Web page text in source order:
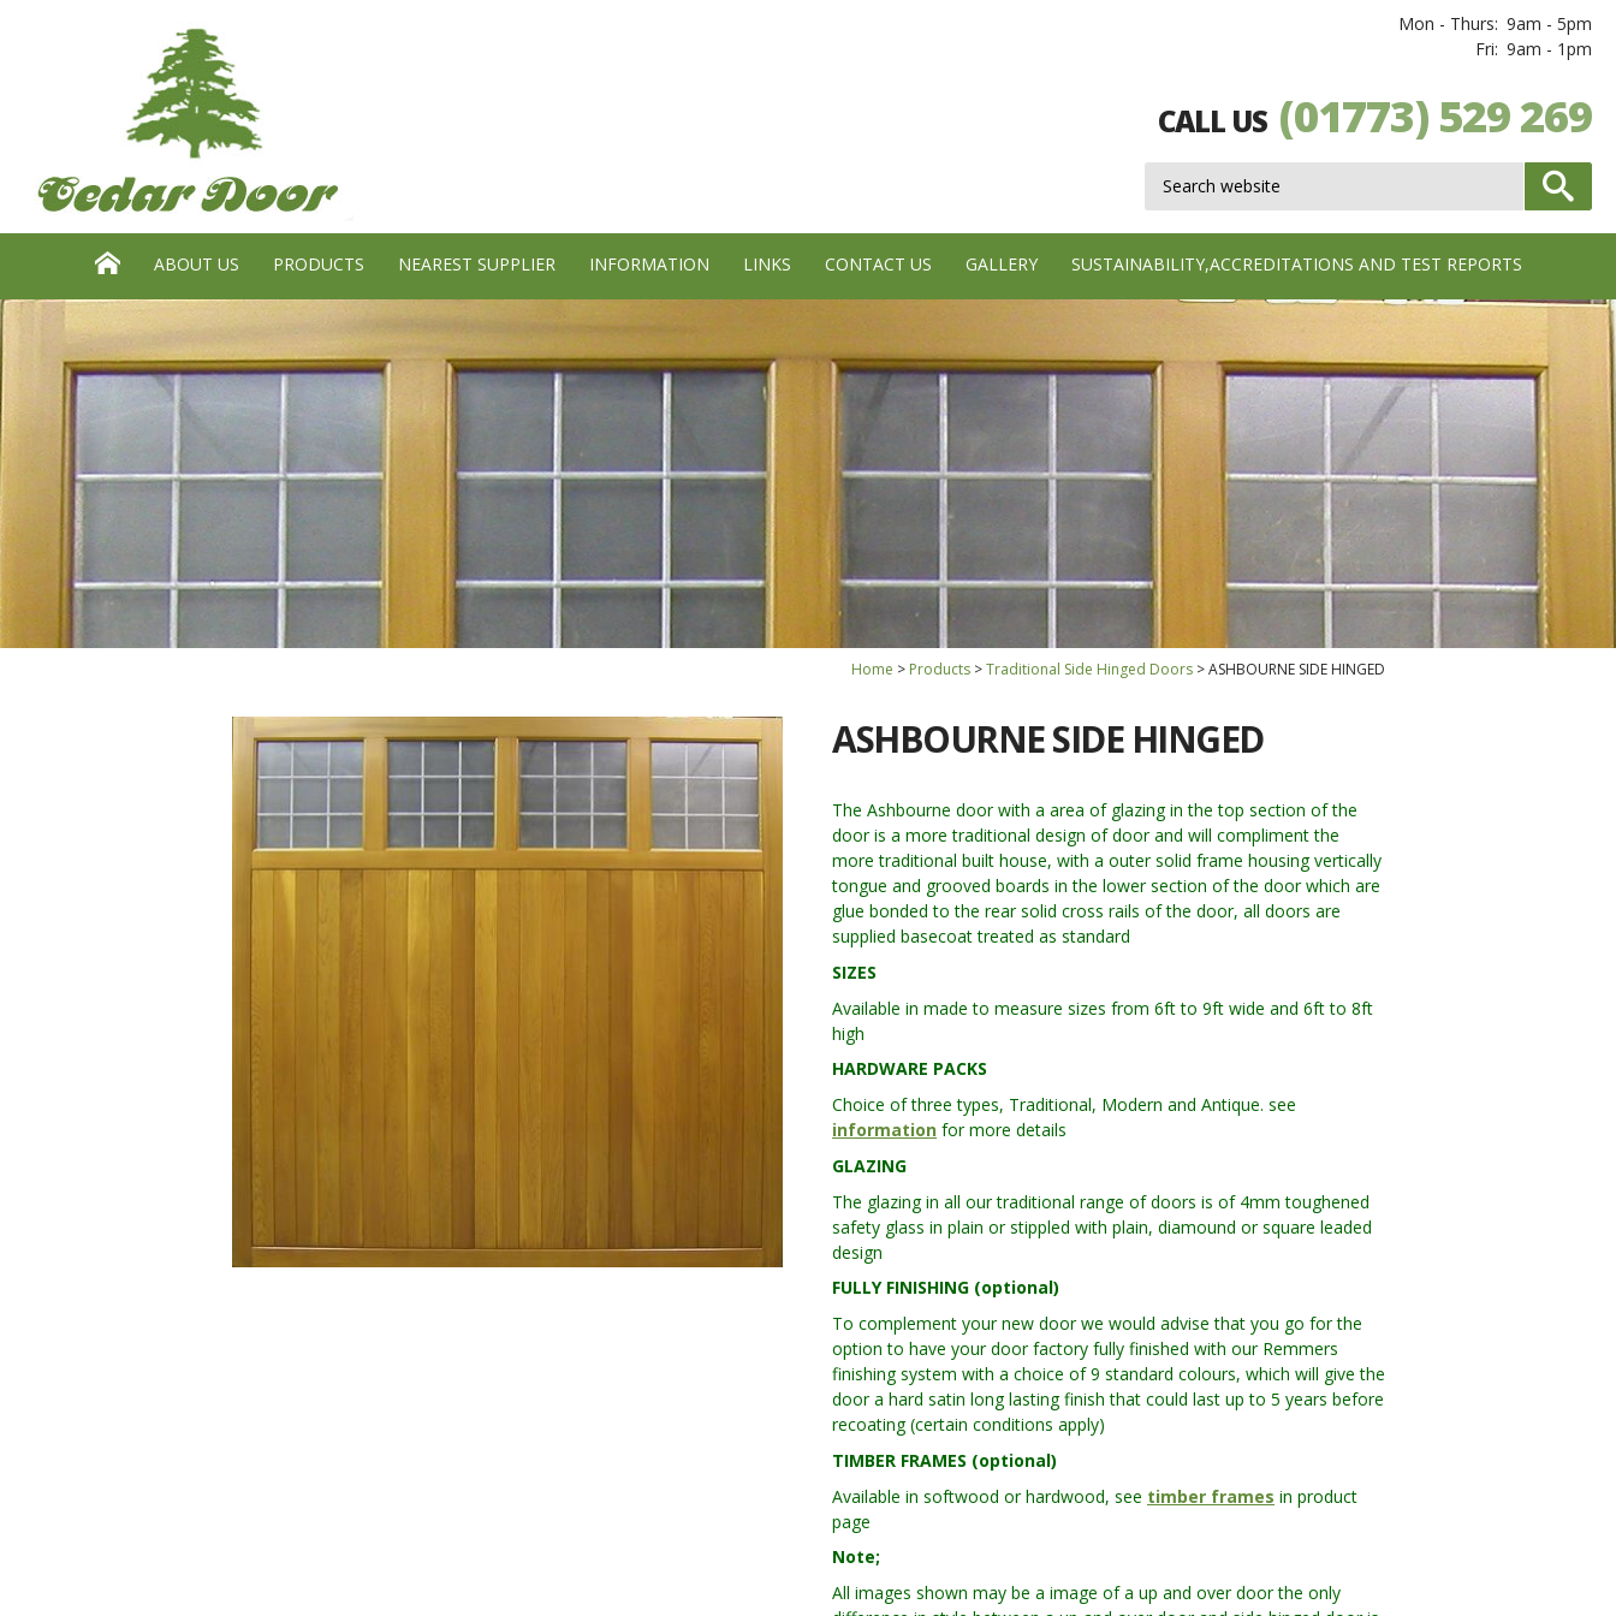
Mon - Thurs: 9am - 5pm
Fri: 9am - 1pm
CALL US (01773) 529 269
ABOUT US
PRODUCTS NEAREST SUPPLIER INFORMATION LINKS CONTACT US GALLERY SUSTAINABILITY,ACCREDITATIONS AND TEST REPORTS
Home Products Traditional Side Hinged Doors ASHBOURNE SIDE HINGED
ASHBOURNE SIDE HINGED
The Ashbourne door with a area of glazing in the top section of the
door is a more traditional design of door and will compliment the
more traditional built house, with a outer solid frame housing vertically
tongue and grooved boards in the lower section of the door which are
glue bonded to the rear solid cross rails of the door, all doors are
supplied basecoat treated as standard
SIZES
Available in made to measure sizes from 6ft to 9ft wide and 6ft to 8ft
high
HARDWARE PACKS
Choice of three types, Traditional, Modern and Antique. see
information for more details
GLAZING
The glazing in all our traditional range of doors is of 4mm toughened
safety glass in plain or stippled with plain, diamound or square leaded
design
FULLY FINISHING (optional)
To complement your new door we would advise that you go for the
option to have your door factory fully finished with our Remmers
finishing system with a choice of 9 standard colours, which will give the
door a hard satin long lasting finish that could last up to 5 years before
recoating (certain conditions apply)
TIMBER FRAMES (optional)
Available in softwood or hardwood, see timber frames in product
page
Note;
All images shown may be a image of a up and over door the only